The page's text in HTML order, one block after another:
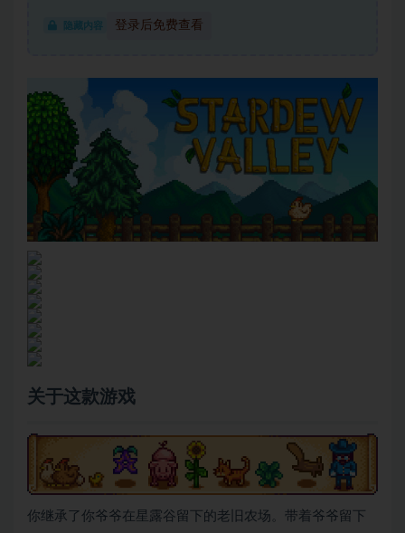
隐藏内容 登录后免费查看
关于这款游戏
你继承了你爷爷在星露谷留下的老旧农场。带着爷爷留下